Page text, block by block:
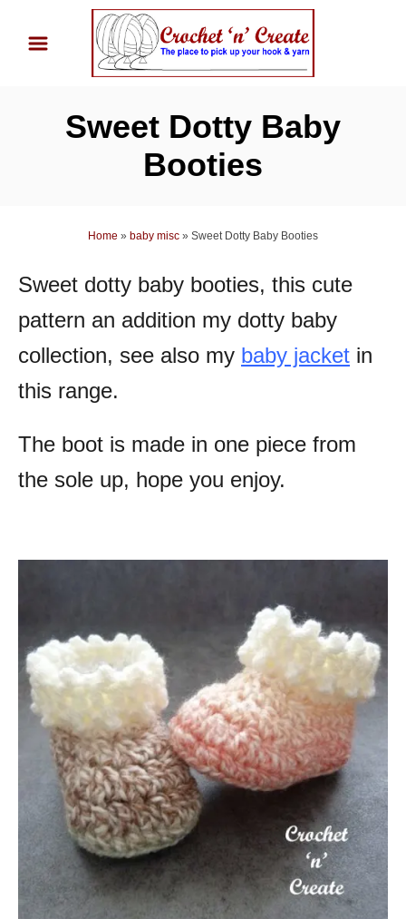
Sweet Dotty Baby
Booties
Home » baby misc » Sweet Dotty Baby Booties
Sweet dotty baby booties, this cute
pattern an addition my dotty baby
collection, see also my baby jacket in
this range.
The boot is made in one piece from
the sole up, hope you enjoy.